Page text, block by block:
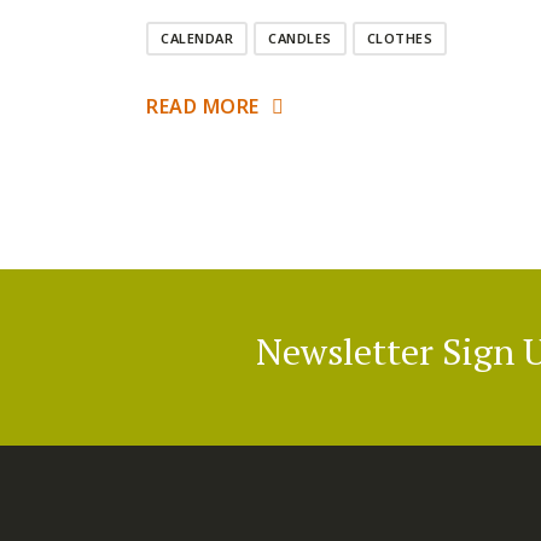
CALENDAR CANDLES CLOTHES
READ MORE
Newsletter Sign